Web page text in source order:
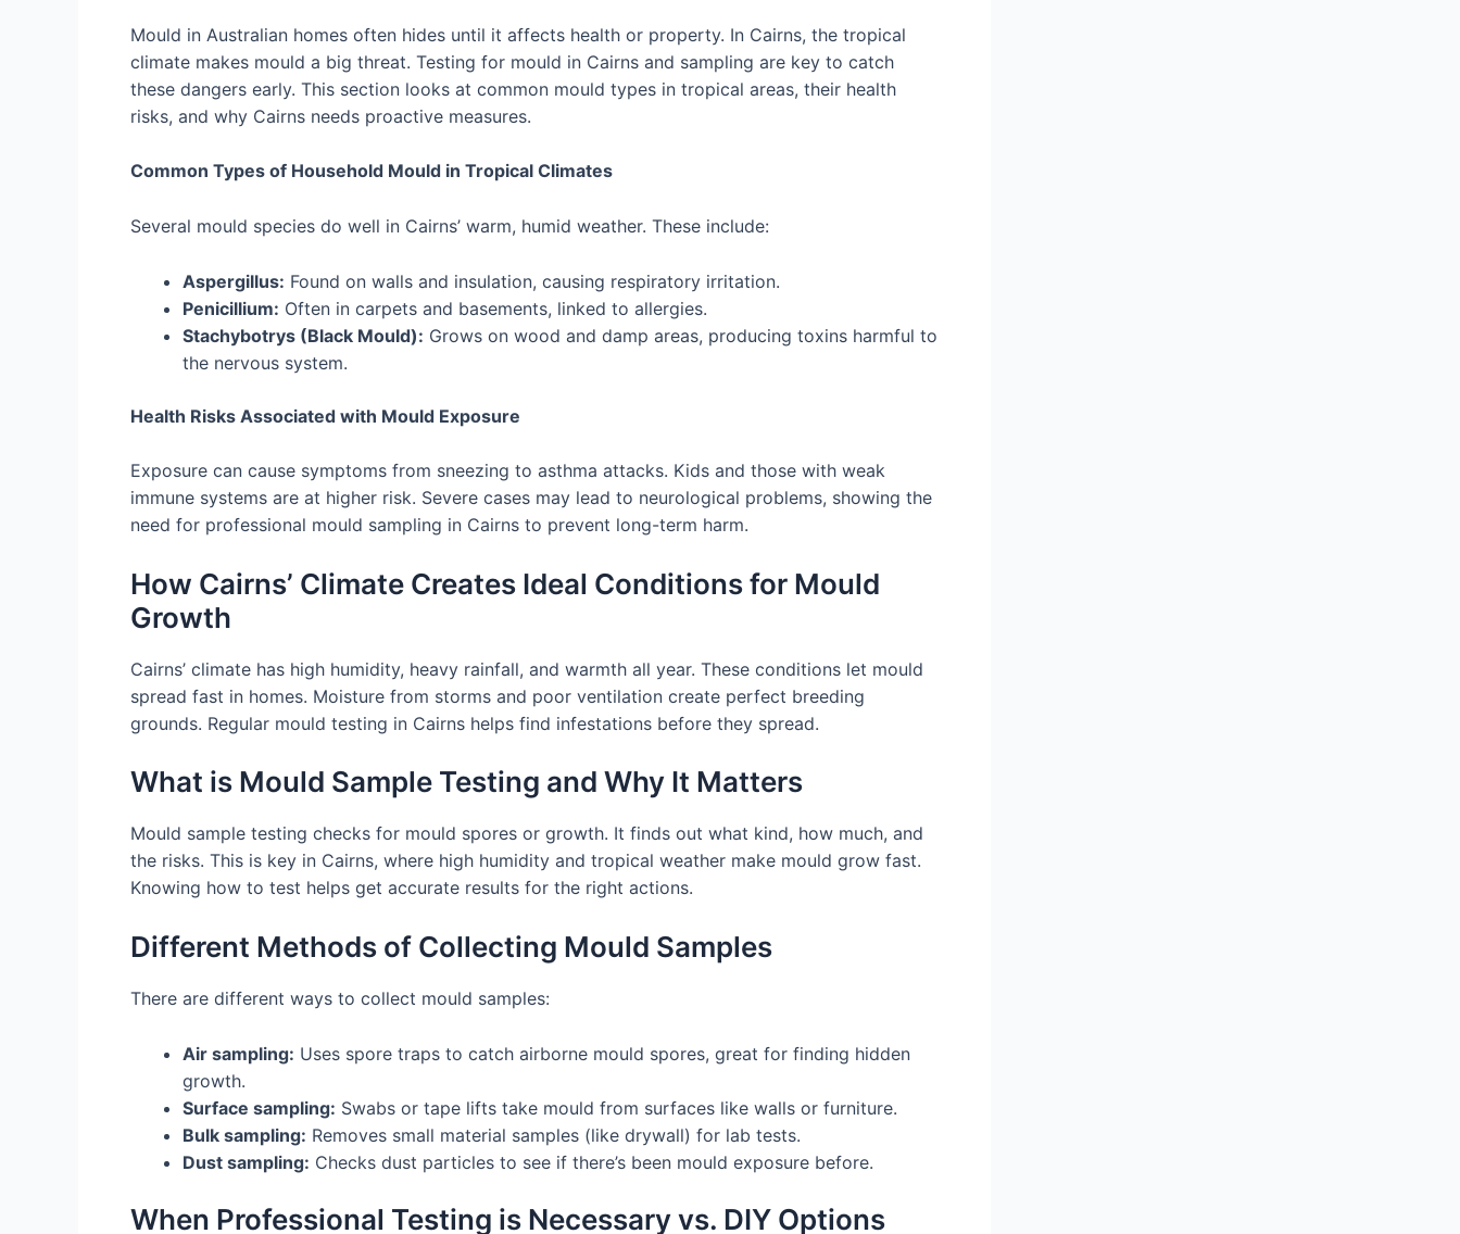
Mould in Australian homes often hides until it affects health or property. In Cairns, the tropical
climate makes mould a big threat. Testing for mould in Cairns and sampling are key to catch
these dangers early. This section looks at common mould types in tropical areas, their health
risks, and why Cairns needs proactive measures.
Common Types of Household Mould in Tropical Climates
Several mould species do well in Cairns’ warm, humid weather. These include:
Aspergillus: Found on walls and insulation, causing respiratory irritation.
Penicillium: Often in carpets and basements, linked to allergies.
Stachybotrys (Black Mould): Grows on wood and damp areas, producing toxins harmful to
the nervous system.
Health Risks Associated with Mould Exposure
Exposure can cause symptoms from sneezing to asthma attacks. Kids and those with weak
immune systems are at higher risk. Severe cases may lead to neurological problems, showing the
need for professional mould sampling in Cairns to prevent long-term harm.
How Cairns’ Climate Creates Ideal Conditions for Mould
Growth
Cairns’ climate has high humidity, heavy rainfall, and warmth all year. These conditions let mould
spread fast in homes. Moisture from storms and poor ventilation create perfect breeding
grounds. Regular mould testing in Cairns helps find infestations before they spread.
What is Mould Sample Testing and Why It Matters
Mould sample testing checks for mould spores or growth. It finds out what kind, how much, and
the risks. This is key in Cairns, where high humidity and tropical weather make mould grow fast.
Knowing how to test helps get accurate results for the right actions.
Different Methods of Collecting Mould Samples
There are different ways to collect mould samples:
Air sampling: Uses spore traps to catch airborne mould spores, great for finding hidden
growth.
Surface sampling: Swabs or tape lifts take mould from surfaces like walls or furniture.
Bulk sampling: Removes small material samples (like drywall) for lab tests.
Dust sampling: Checks dust particles to see if there’s been mould exposure before.
When Professional Testing is Necessary vs. DIY Options